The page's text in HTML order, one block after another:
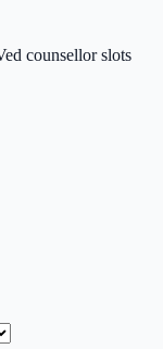
counsellor slots